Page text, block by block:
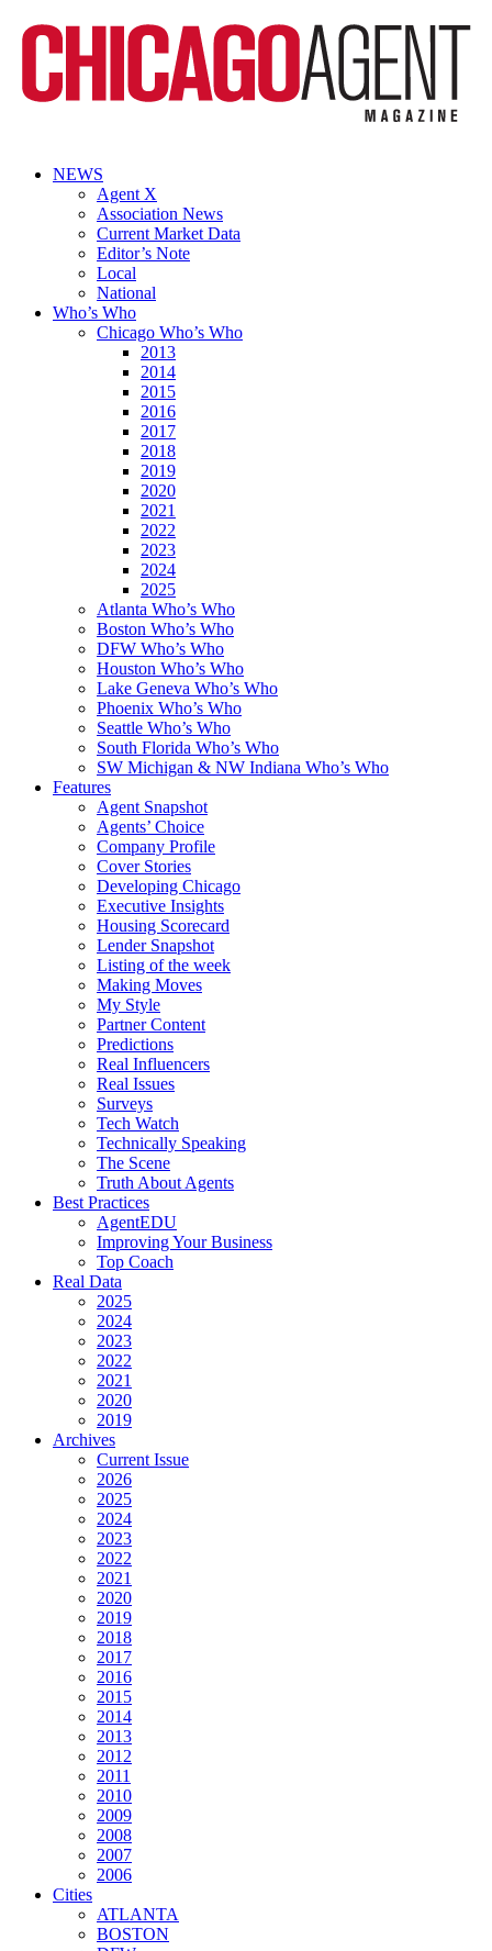
NEWS
Agent X
Association News
Current Market Data
Editor’s Note
Local
National
Who’s Who
Chicago Who’s Who
2013
2014
2015
2016
2017
2018
2019
2020
2021
2022
2023
2024
2025
Atlanta Who’s Who
Boston Who’s Who
DFW Who’s Who
Houston Who’s Who
Lake Geneva Who’s Who
Phoenix Who’s Who
Seattle Who’s Who
South Florida Who’s Who
SW Michigan & NW Indiana Who’s Who
Features
Agent Snapshot
Agents’ Choice
Company Profile
Cover Stories
Developing Chicago
Executive Insights
Housing Scorecard
Lender Snapshot
Listing of the week
Making Moves
My Style
Partner Content
Predictions
Real Influencers
Real Issues
Surveys
Tech Watch
Technically Speaking
The Scene
Truth About Agents
Best Practices
AgentEDU
Improving Your Business
Top Coach
Real Data
2025
2024
2023
2022
2021
2020
2019
Archives
Current Issue
2026
2025
2024
2023
2022
2021
2020
2019
2018
2017
2016
2015
2014
2013
2012
2011
2010
2009
2008
2007
2006
Cities
ATLANTA
BOSTON